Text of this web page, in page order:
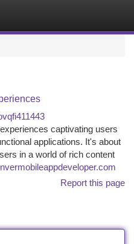
captivating users
applications. It's about
in a world of rich content
Report this page